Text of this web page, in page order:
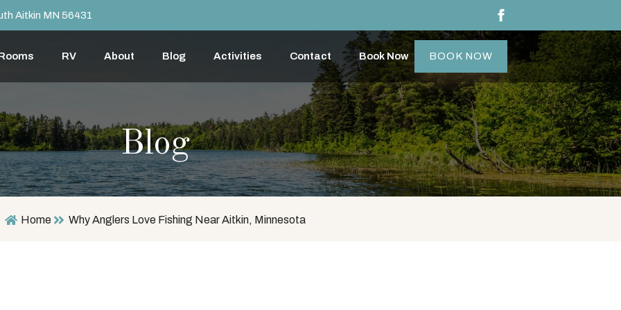
Aitkin MN 56431
RV About Blog Activities Contact Book Now BOOK NOW
Blog
Home Why Anglers Love Fishing Near Aitkin, Minnesota